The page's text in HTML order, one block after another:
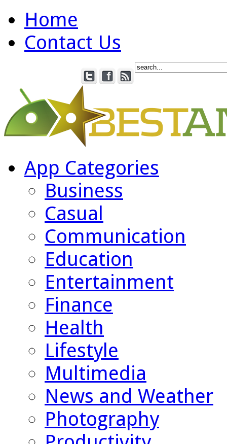
Home
Contact Us
App Categories
Business
Casual
Communication
Education
Entertainment
Finance
Health
Lifestyle
Multimedia
News and Weather
Photography